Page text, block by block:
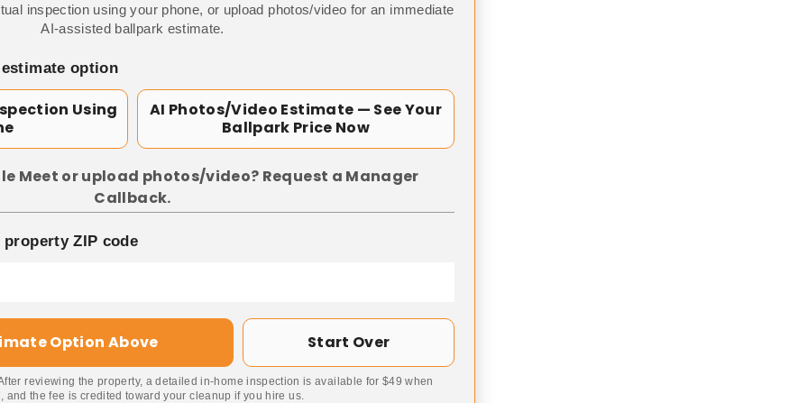
inspection using your phone, or upload photos/video for an immediate
AI-assisted ballpark estimate.
option
Using
AI Photos/Video Estimate — See Your
Ballpark Price Now
Meet or upload photos/video? Request a Manager
Callback.
ZIP code
Option Above Start Over
reviewing the property, a detailed in-home inspection is available for $49 when
and the fee is credited toward your cleanup if you hire us.